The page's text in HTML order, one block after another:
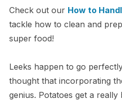
Check out our How to
tackle how to clean and
super food!
Leeks happen to go
thought that incorporating
genius. Potatoes get a